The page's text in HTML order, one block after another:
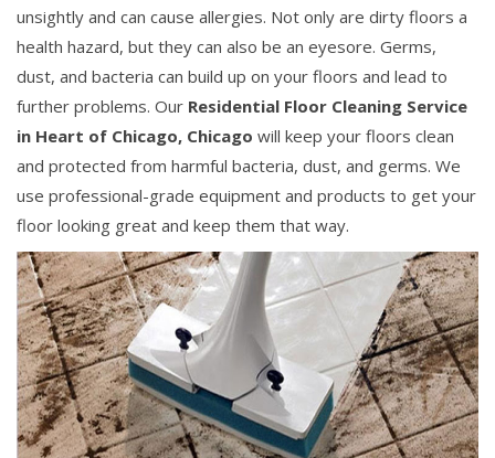
unsightly and can cause allergies. Not only are dirty floors a
health hazard, but they can also be an eyesore. Germs,
dust, and bacteria can build up on your floors and lead to
further problems. Our Residential Floor Cleaning Service
in Heart of Chicago, Chicago will keep your floors clean
and protected from harmful bacteria, dust, and germs. We
use professional-grade equipment and products to get your
floor looking great and keep them that way.